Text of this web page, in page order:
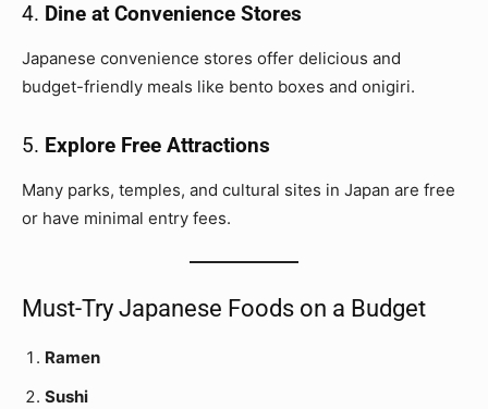
4. Dine at Convenience Stores
Japanese convenience stores offer delicious and
budget-friendly meals like bento boxes and onigiri.
5. Explore Free Attractions
Many parks, temples, and cultural sites in Japan are free
or have minimal entry fees.
Must-Try Japanese Foods on a Budget
Ramen
Sushi